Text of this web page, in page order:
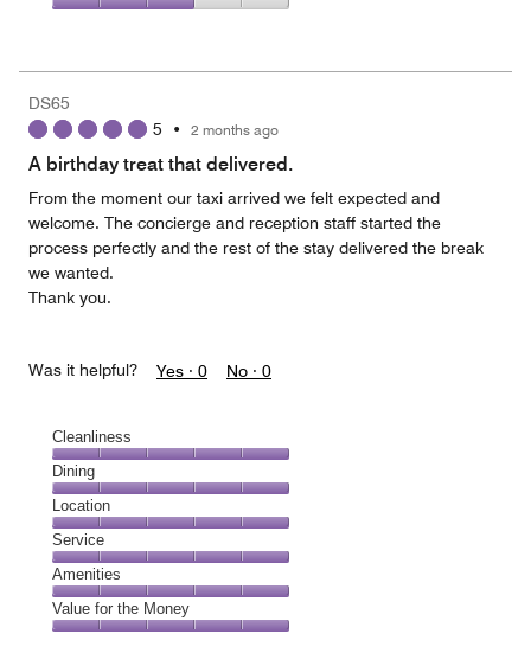
5
4
5
3
out
of
DS65
5 • 2 months ago
A birthday treat that delivered.
From the moment our taxi arrived we felt expected and
welcome. The concierge and reception staff started the
process perfectly and the rest of the stay delivered the break
we wanted.
Thank you.
Was it helpful? Yes · 0 No · 0
Cleanliness
Cleanliness,
5
out
of
5
Dining
Dining,
5
out
of
5
Location
Location,
5
out
of
5
Service
Service,
5
out
Amenities
Amenities,
5
Value for the Money